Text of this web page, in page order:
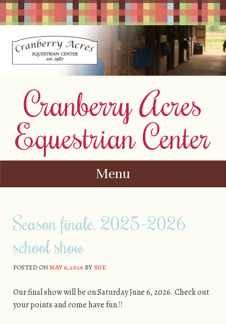
Cranberry Acres
Equestrian Center
Menu
Season finale. 2025-2026
school show
POSTED ONMAY 6, 2026BYSUE
Our final show will be on Saturday June 6, 2026. Check out
your points and come have fun !!